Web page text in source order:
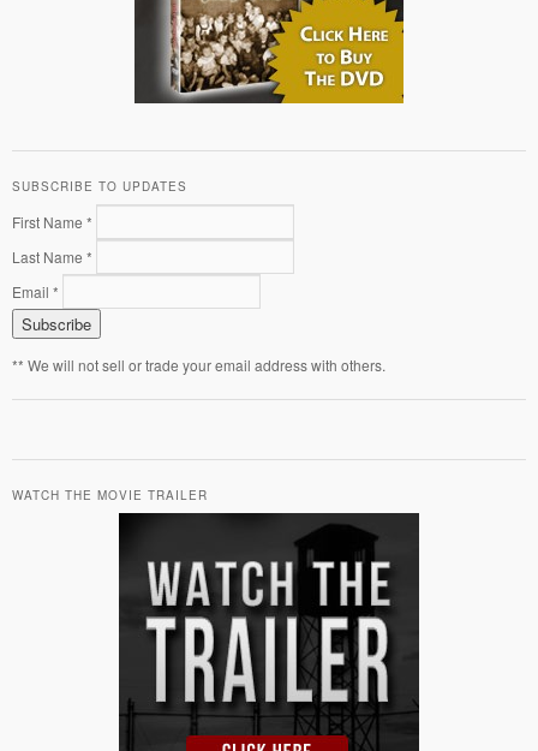
SUBSCRIBE TO UPDATES
First Name *
Last Name *
Email *
** We will not sell or trade your email address with others.
WATCH THE MOVIE TRAILER